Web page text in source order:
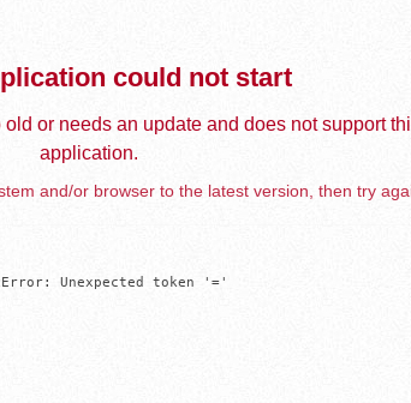
could not start
or needs an update and does not support
application.
and/or browser to the latest version, then try
Unexpected token '='